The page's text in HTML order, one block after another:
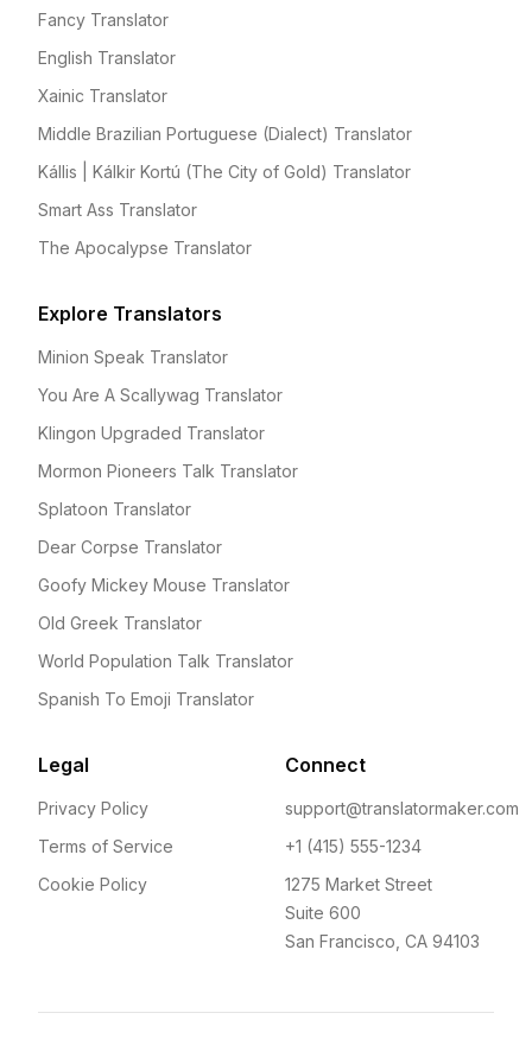
Fancy Translator
English Translator
Xainic Translator
Middle Brazilian Portuguese (Dialect) Translator
Kállis | Kálkir Kortú (The City of Gold) Translator
Smart Ass Translator
The Apocalypse Translator
Explore Translators
Minion Speak Translator
You Are A Scallywag Translator
Klingon Upgraded Translator
Mormon Pioneers Talk Translator
Splatoon Translator
Dear Corpse Translator
Goofy Mickey Mouse Translator
Old Greek Translator
World Population Talk Translator
Spanish To Emoji Translator
Legal
Privacy Policy
Terms of Service
Cookie Policy
Connect
support@translatormaker.com
+1 (415) 555-1234
1275 Market Street
Suite 600
San Francisco, CA 94103